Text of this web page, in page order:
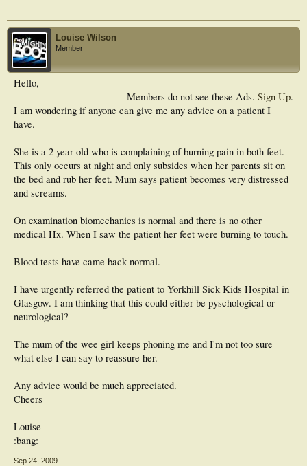
Louise Wilson
Member
Members do not see these Ads. Sign Up.
Hello,
I am wondering if anyone can give me any advice on a patient I
have.
She is a 2 year old who is complaining of burning pain in both feet.
This only occurs at night and only subsides when her parents sit on
the bed and rub her feet. Mum says patient becomes very distressed
and screams.
On examination biomechanics is normal and there is no other
medical Hx. When I saw the patient her feet were burning to touch.
Blood tests have came back normal.
I have urgently referred the patient to Yorkhill Sick Kids Hospital in
Glasgow. I am thinking that this could either be pyschological or
neurological?
The mum of the wee girl keeps phoning me and I'm not too sure
what else I can say to reassure her.
Any advice would be much appreciated.
Cheers
Louise
:bang:
Sep 24, 2009